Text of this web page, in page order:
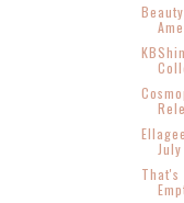
That's